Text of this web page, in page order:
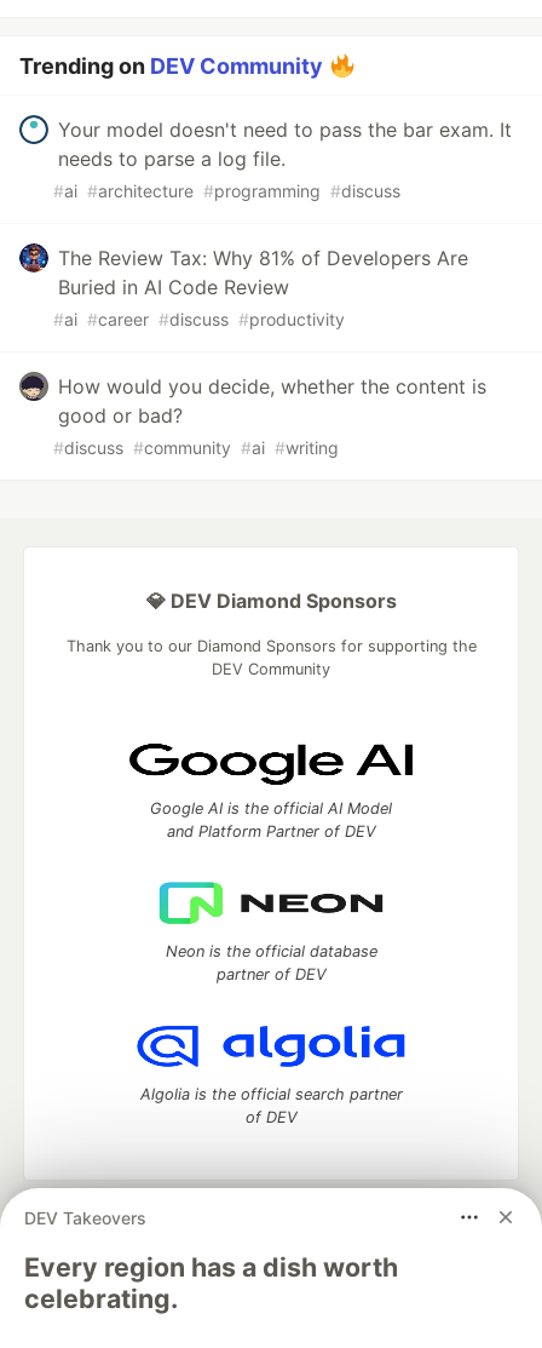
Trending on DEV Community
Your model doesn't need to pass the bar exam. It
needs to parse a log file.
#ai #architecture #programming #discuss
The Review Tax: Why 81% of Developers Are
Buried in AI Code Review
#ai #career #discuss #productivity
How would you decide, whether the content is
good or bad?
#discuss #community #ai #writing
DEV Takeovers
Every region has a dish worth
celebrating.
💎 DEV Diamond Sponsors
Thank you to our Diamond Sponsors for supporting the
DEV Community
Google AI is the official AI Model
and Platform Partner of DEV
Neon is the official database
partner of DEV
Algolia is the official search partner
of DEV
DEV Community
development and manage your software career
Home
DEV Challenges DEV++
Videos
DEV Education Tracks